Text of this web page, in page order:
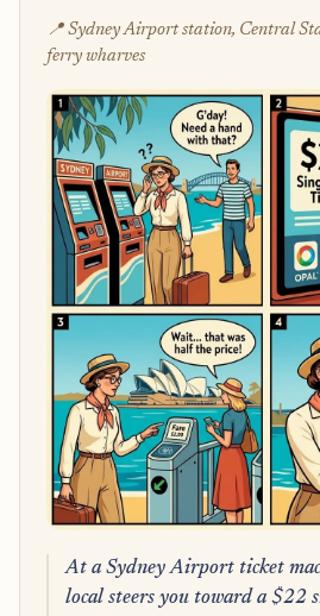
📍 Sydney Airport station, Central
ferry wharves
At a Sydney Airport ticket
local steers you toward a $22